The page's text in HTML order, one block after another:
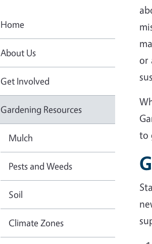
or
to
Home
About Us
Get Involved
Gardening Resources
Mulch
Pests and Weeds
Soil
Climate Zones